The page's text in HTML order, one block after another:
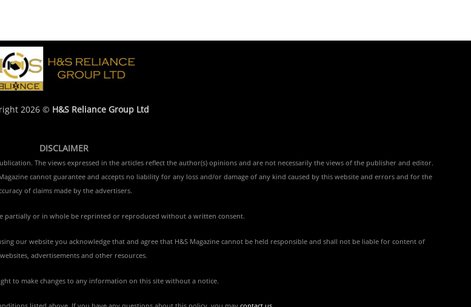
2026 © H&S Reliance Group Ltd
DISCLAIMER
The views expressed in the articles reflect the author(s) opinions and are not necessarily the views of the publisher and editor.
cannot guarantee and accepts no liability for any loss and/or damage of any kind caused by this website and errors and for the
of claims made by the advertisers.
partially or in whole be reprinted or reproduced without a written consent.
our website you acknowledge that and agree that H&S Magazine cannot be held responsible and shall not be liable for content of
advertisements and other resources.
to make changes to any information on this site without a notice.